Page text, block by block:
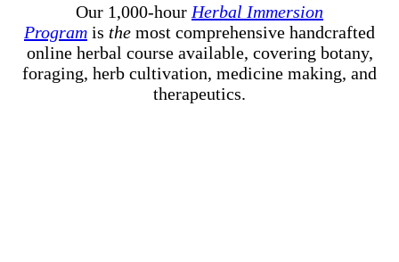
Our 1,000-hour Herbal Immersion
Program is the most comprehensive handcrafted
online herbal course available, covering botany,
foraging, herb cultivation, medicine making, and
therapeutics.